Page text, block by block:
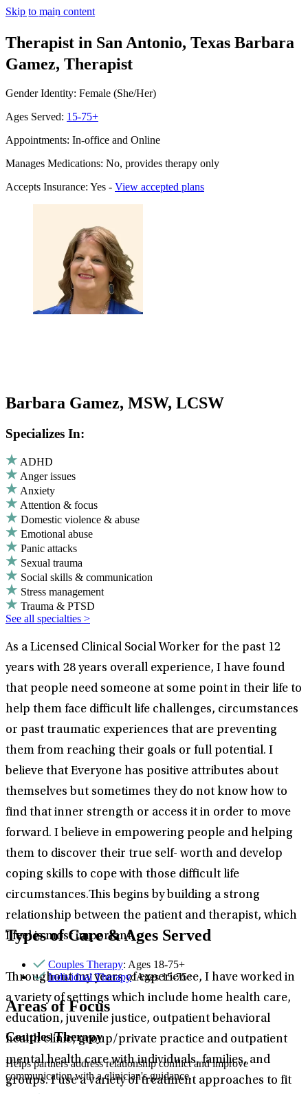
Skip to main content
Therapist in San Antonio, Texas Barbara
Gamez, Therapist
Gender Identity: Female (She/Her)
Ages Served: 15-75+
Appointments: In-office and Online
Manages Medications: No, provides therapy only
Accepts Insurance: Yes - View accepted plans
Barbara Gamez, MSW, LCSW
Specializes In:
ADHD
Anger issues
Anxiety
Attention & focus
Domestic violence & abuse
Emotional abuse
Panic attacks
Sexual trauma
Social skills & communication
Stress management
Trauma & PTSD
See all specialties >
As a Licensed Clinical Social Worker for the past 12
years with 28 years overall experience, I have found
that people need someone at some point in their life to
help them face difficult life challenges, circumstances
or past traumatic experiences that are preventing
them from reaching their goals or full potential. I
believe that Everyone has positive attributes about
themselves but sometimes they do not know how to
find that inner strength or access it in order to move
forward. I believe in empowering people and helping
them to discover their true self- worth and develop
coping skills to cope with those difficult life
circumstances.This begins by building a strong
relationship between the patient and therapist, which
I feel is most important.
Throughout my years of experience, I have worked in
a variety of settings which include home health care,
education, juvenile justice, outpatient behavioral
health clinic, group/private practice and outpatient
mental health care with individuals, families, and
groups. I use a variety of treatment approaches to fit
Types of Care & Ages Served
Couples Therapy: Ages 18-75+
Individual Therapy: Ages 15-75+
Areas of Focus
Couples Therapy
Helps partners address relationship conflict and improve
communication with a clinician's guidance.